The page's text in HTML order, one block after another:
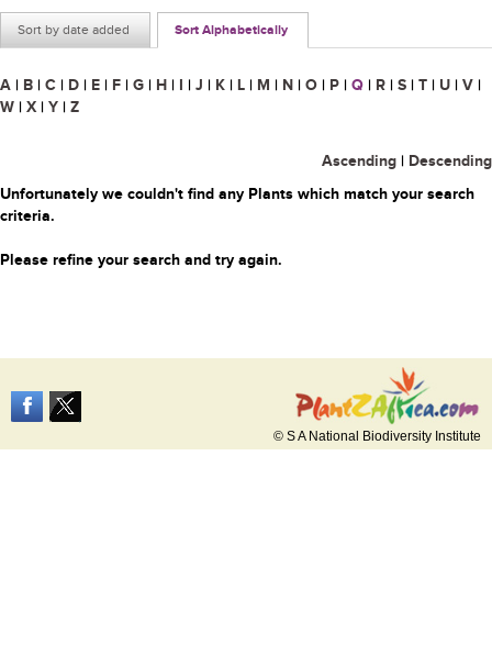
Sort by date added Sort Alphabetically
A | B | C | D | E | F | G | H | I | J | K | L | M | N | O | P | Q | R | S | T | U | V |
W | X | Y | Z
Ascending | Descending
Unfortunately we couldn't find any Plants which match your search
criteria.
Please refine your search and try again.
© S A National Biodiversity Institute